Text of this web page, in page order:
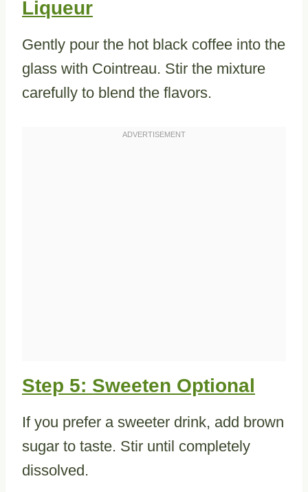
Liqueur
Gently pour the hot black coffee into the
glass with Cointreau. Stir the mixture
carefully to blend the flavors.
Step 5: Sweeten Optional
If you prefer a sweeter drink, add brown
sugar to taste. Stir until completely
dissolved.